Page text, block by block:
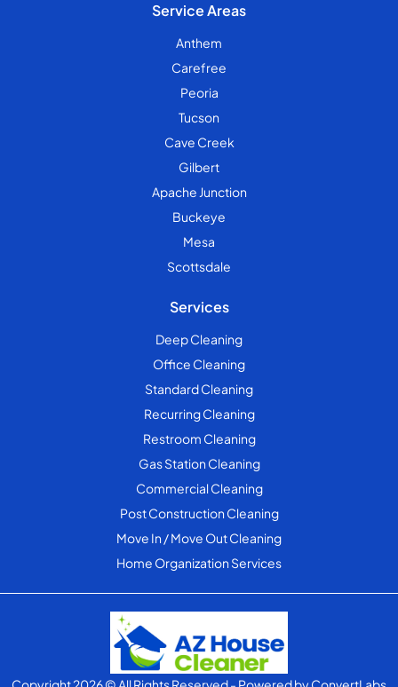
Service Areas
Anthem
Carefree
Peoria
Tucson
Cave Creek
Gilbert
Apache Junction
Buckeye
Mesa
Scottsdale
Services
Deep Cleaning
Office Cleaning
Standard Cleaning
Recurring Cleaning
Restroom Cleaning
Gas Station Cleaning
Commercial Cleaning
Post Construction Cleaning
Move In / Move Out Cleaning
Home Organization Services